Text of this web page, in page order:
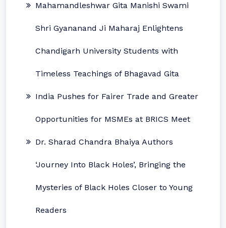
Mahamandleshwar Gita Manishi Swami
Shri Gyananand Ji Maharaj Enlightens
Chandigarh University Students with
Timeless Teachings of Bhagavad Gita
India Pushes for Fairer Trade and Greater
Opportunities for MSMEs at BRICS Meet
Dr. Sharad Chandra Bhaiya Authors
‘Journey Into Black Holes’, Bringing the
Mysteries of Black Holes Closer to Young
Readers